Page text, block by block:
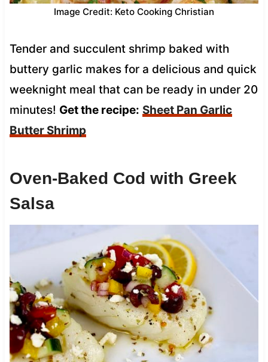
Image Credit: Keto Cooking Christian
Tender and succulent shrimp baked with
buttery garlic makes for a delicious and quick
weeknight meal that can be ready in under 20
minutes! Get the recipe: Sheet Pan Garlic
Butter Shrimp
Oven-Baked Cod with Greek
Salsa